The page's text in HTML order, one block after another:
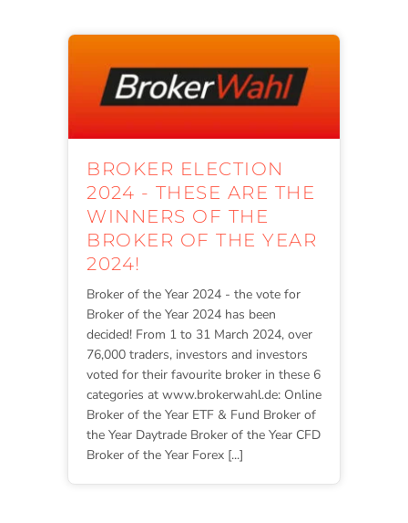
BROKER ELECTION
2024 - THESE ARE THE
WINNERS OF THE
BROKER OF THE YEAR
2024!
Broker of the Year 2024 - the vote for
Broker of the Year 2024 has been
decided! From 1 to 31 March 2024, over
76,000 traders, investors and investors
voted for their favourite broker in these 6
categories at www.brokerwahl.de: Online
Broker of the Year ETF & Fund Broker of
the Year Daytrade Broker of the Year CFD
Broker of the Year Forex [...]